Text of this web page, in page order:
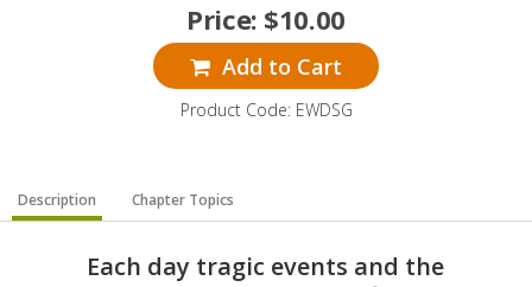
Price: $10.00
Add to Cart
Product Code: EWDSG
Description Chapter Topics
Each day tragic events and the